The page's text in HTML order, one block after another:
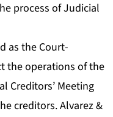
process of Judicial
as the Court-
the operations of the
Creditors’ Meeting
creditors. Alvarez &